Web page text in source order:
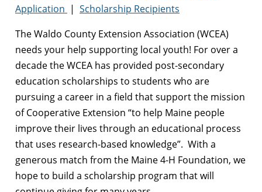
Application | Scholarship Recipients
The Waldo County Extension Association (WCEA)
needs your help supporting local youth! For over a
decade the WCEA has provided post-secondary
education scholarships to students who are
pursuing a career in a field that support the mission
of Cooperative Extension “to help Maine people
improve their lives through an educational process
that uses research-based knowledge”. With a
generous match from the Maine 4-H Foundation, we
hope to build a scholarship program that will